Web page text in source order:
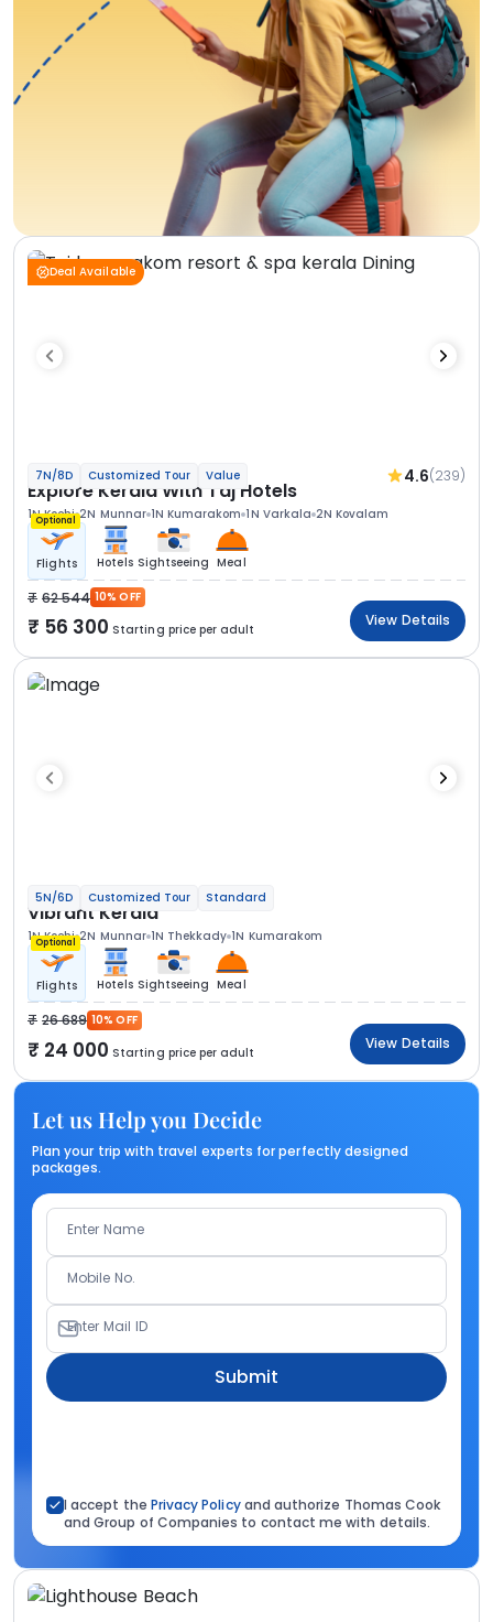
Deal Available
7N/8D Customized Tour Value 4.6(239)
Explore Kerala With Taj Hotels
1N Kochi 2N Munnar 1N Kumarakom 1N Varkala 2N Kovalam
Optional
Flights Hotels Sightseeing Meal
62 544 10% OFF
56 300 Starting price per adult
View Details
5N/6D Customized Tour Standard
Vibrant Kerala
1N Kochi 2N Munnar 1N Thekkady 1N Kumarakom
Optional
Flights Hotels Sightseeing Meal
26 689 10% OFF
24 000 Starting price per adult
View Details
Let us Help you Decide
Plan your trip with travel experts for perfectly designed
packages.
Enter Name
Mobile No.
Enter Mail ID
Submit
I accept the Privacy Policyand authorize Thomas Cook
and Group of Companies to contact me with details.